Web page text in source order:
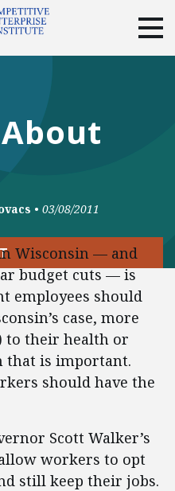
• 03/08/2011
Wisconsin — and
budget cuts — is
employees should
case, more
to their health or
that is important.
should have the
Scott Walker’s
workers to opt
still keep their jobs.